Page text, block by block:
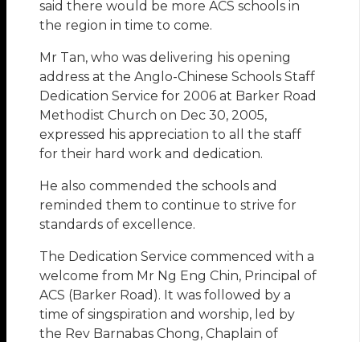
said there would be more ACS schools in
the region in time to come.
Mr Tan, who was delivering his opening
address at the Anglo-Chinese Schools Staff
Dedication Service for 2006 at Barker Road
Methodist Church on Dec 30, 2005,
expressed his appreciation to all the staff
for their hard work and dedication.
He also commended the schools and
reminded them to continue to strive for
standards of excellence.
The Dedication Service commenced with a
welcome from Mr Ng Eng Chin, Principal of
ACS (Barker Road). It was followed by a
time of singspiration and worship, led by
the Rev Barnabas Chong, Chaplain of